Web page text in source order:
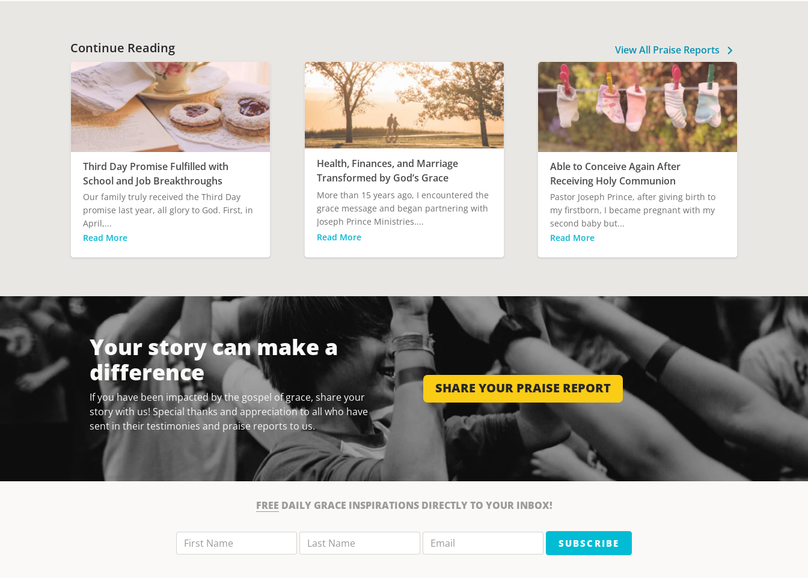
Continue Reading View All Praise Reports
Third Day Promise Fulfilled with
School and Job Breakthroughs
Our family truly received the Third Day
promise last year, all glory to God. First, in
April,...
Read More
Health, Finances, and Marriage
Transformed by God’s Grace
More than 15 years ago, I encountered the
grace message and began partnering with
Joseph Prince Ministries....
Read More
Able to Conceive Again After
Receiving Holy Communion
Pastor Joseph Prince, after giving birth to
my firstborn, I became pregnant with my
second baby but...
Read More
Your story can make a
difference
If you have been impacted by the gospel of grace, share your
story with us! Special thanks and appreciation to all who have
sent in their testimonies and praise reports to us.
SHARE YOUR PRAISE REPORT
FREE DAILY GRACE INSPIRATIONS DIRECTLY TO YOUR INBOX!
SUBSCRIBE